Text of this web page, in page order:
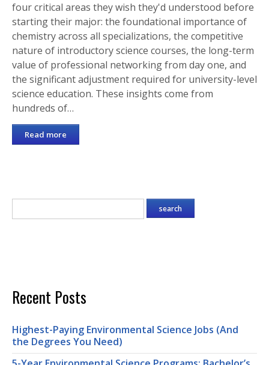
four critical areas they wish they'd understood before
starting their major: the foundational importance of
chemistry across all specializations, the competitive
nature of introductory science courses, the long-term
value of professional networking from day one, and
the significant adjustment required for university-level
science education. These insights come from
hundreds of…
Read more
Recent Posts
Highest-Paying Environmental Science Jobs (And
the Degrees You Need)